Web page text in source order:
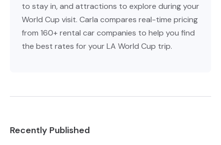
to stay in, and attractions to explore during your
World Cup visit. Carla compares real-time pricing
from 160+ rental car companies to help you find
the best rates for your LA World Cup trip.
Recently Published